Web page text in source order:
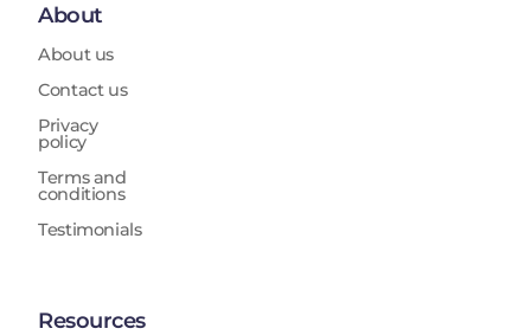
About
About us
Contact us
Privacy
policy
Terms and
conditions
Testimonials
Resources